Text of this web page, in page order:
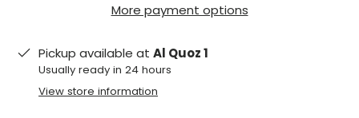
More payment options
Pickup available at Al Quoz 1
Usually ready in 24 hours
View store information